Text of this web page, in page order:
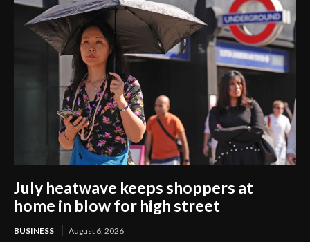
July heatwave keeps shoppers at
home in blow for high street
BUSINESS August 6, 2026